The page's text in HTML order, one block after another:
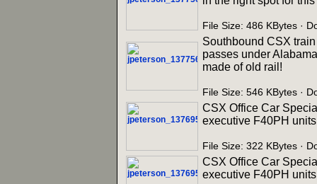
File Size: 486 KBytes ·
Southbound CSX
passes under
made of old rail!
File Size: 546 KBytes ·
CSX Office Car
executive F40PH
File Size: 322 KBytes ·
CSX Office Car
executive F40PH